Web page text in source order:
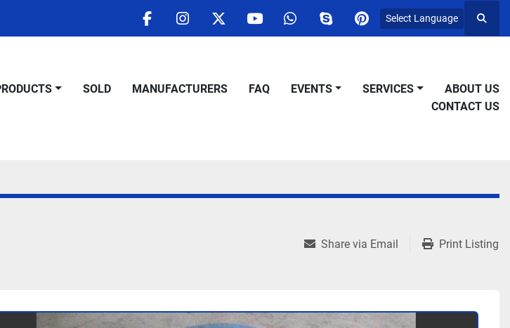
facebookinstagram
twitteryoutubewhatsappskypepinterest
Select Language
PRODUCTS SOLD MANUFACTURERS FAQ EVENTS SERVICES
ABOUT US
CONTACT US
Share via Email Print Listing